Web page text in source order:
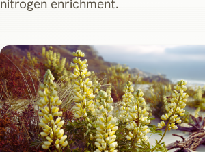
nitrogen enrichment.